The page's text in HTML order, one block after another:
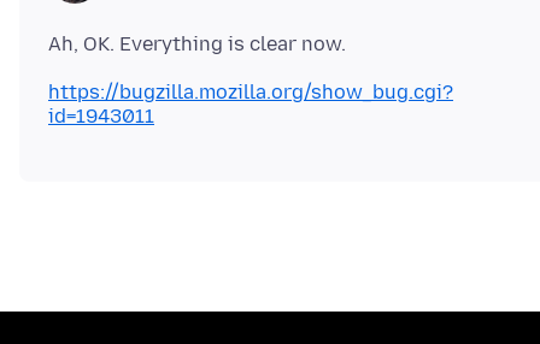
https://bugzilla.mozilla.org/show_bug.cgi?
id=1943011